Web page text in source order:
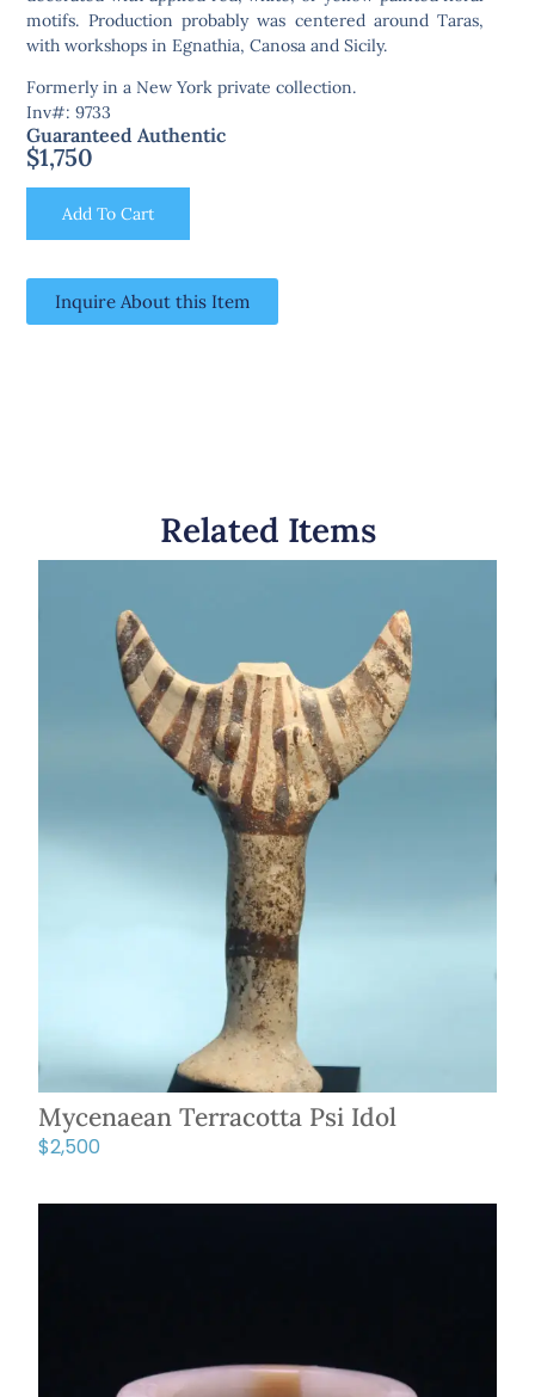
motifs. Production probably was centered around Taras,
with workshops in Egnathia, Canosa and Sicily.
Formerly in a New York private collection.
Inv#: 9733
Guaranteed Authentic
$1,750
Add To Cart
Inquire About this Item
Related Items
Mycenaean Terracotta Psi Idol
$2,500